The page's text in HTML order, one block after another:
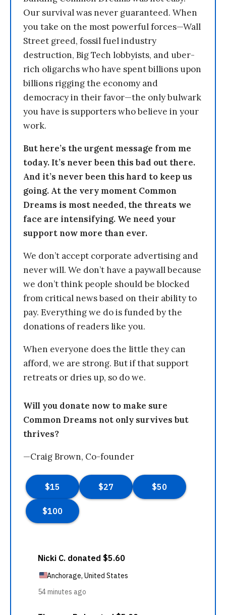
Our survival was never guaranteed. When
you take on the most powerful forces—Wall
Street greed, fossil fuel industry
destruction, Big Tech lobbyists, and uber-
rich oligarchs who have spent billions upon
billions rigging the economy and
democracy in their favor—the only bulwark
you have is supporters who believe in your
work.
But here’s the urgent message from me
today. It’s never been this bad out there.
And it’s never been this hard to keep us
going. At the very moment Common
Dreams is most needed, the threats we
face are intensifying. We need your
support now more than ever.
We don’t accept corporate advertising and
never will. We don’t have a paywall because
we don’t think people should be blocked
from critical news based on their ability to
pay. Everything we do is funded by the
donations of readers like you.
When everyone does the little they can
afford, we are strong. But if that support
retreats or dries up, so do we.
Will you donate now to make sure
Common Dreams not only survives but
thrives?
—Craig Brown, Co-founder